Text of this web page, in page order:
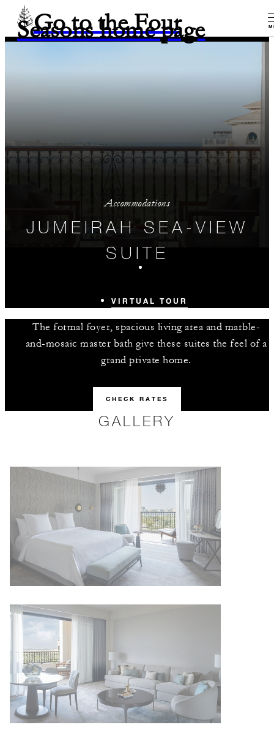
Go to the Four
Seasons home page
Accommodations
JUMEIRAH SEA-VIEW
SUITE
VIRTUAL TOUR
The formal foyer, spacious living area and marble-
and-mosaic master bath give these suites the feel of a
grand private home.
CHECK RATES
GALLERY